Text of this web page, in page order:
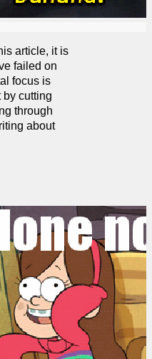
article, it is
failed on
focus is
by cutting
through
about